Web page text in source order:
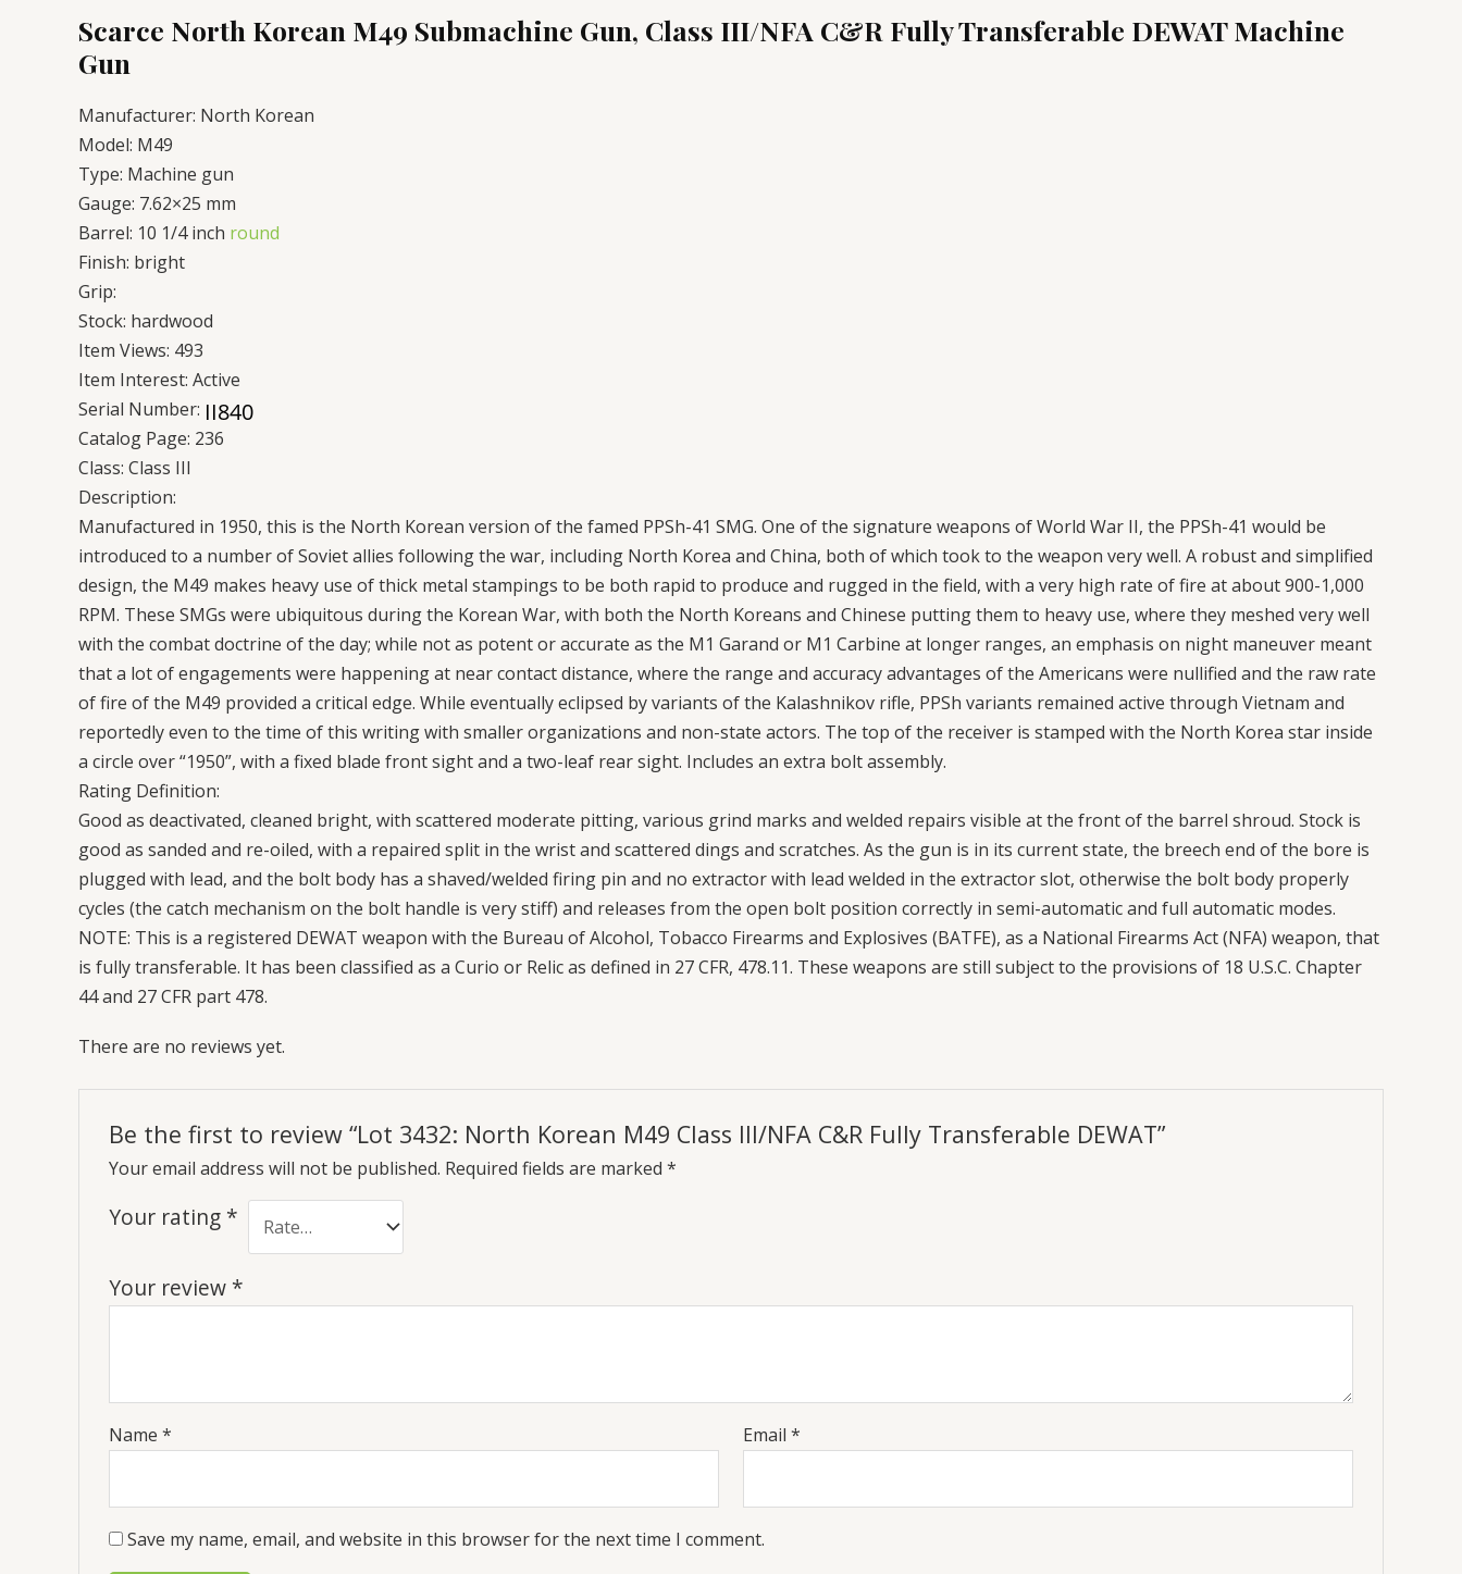
Scarce North Korean M49 Submachine Gun, Class III/NFA C&R Fully Transferable DEWAT Machine
Gun
Manufacturer: North Korean
Model: M49
Type: Machine gun
Gauge: 7.62×25 mm
Barrel: 10 1/4 inch round
Finish: bright
Grip:
Stock: hardwood
Item Views: 493
Item Interest: Active
Serial Number:
Catalog Page: 236
Class: Class III
Description:
Manufactured in 1950, this is the North Korean version of the famed PPSh-41 SMG. One of the signature weapons of World War II, the PPSh-41 would be
introduced to a number of Soviet allies following the war, including North Korea and China, both of which took to the weapon very well. A robust and simplified
design, the M49 makes heavy use of thick metal stampings to be both rapid to produce and rugged in the field, with a very high rate of fire at about 900-1,000
RPM. These SMGs were ubiquitous during the Korean War, with both the North Koreans and Chinese putting them to heavy use, where they meshed very well
with the combat doctrine of the day; while not as potent or accurate as the M1 Garand or M1 Carbine at longer ranges, an emphasis on night maneuver meant
that a lot of engagements were happening at near contact distance, where the range and accuracy advantages of the Americans were nullified and the raw rate
of fire of the M49 provided a critical edge. While eventually eclipsed by variants of the Kalashnikov rifle, PPSh variants remained active through Vietnam and
reportedly even to the time of this writing with smaller organizations and non-state actors. The top of the receiver is stamped with the North Korea star inside
a circle over “1950”, with a fixed blade front sight and a two-leaf rear sight. Includes an extra bolt assembly.
Rating Definition:
Good as deactivated, cleaned bright, with scattered moderate pitting, various grind marks and welded repairs visible at the front of the barrel shroud. Stock is
good as sanded and re-oiled, with a repaired split in the wrist and scattered dings and scratches. As the gun is in its current state, the breech end of the bore is
plugged with lead, and the bolt body has a shaved/welded firing pin and no extractor with lead welded in the extractor slot, otherwise the bolt body properly
cycles (the catch mechanism on the bolt handle is very stiff) and releases from the open bolt position correctly in semi-automatic and full automatic modes.
NOTE: This is a registered DEWAT weapon with the Bureau of Alcohol, Tobacco Firearms and Explosives (BATFE), as a National Firearms Act (NFA) weapon, that
is fully transferable. It has been classified as a Curio or Relic as defined in 27 CFR, 478.11. These weapons are still subject to the provisions of 18 U.S.C. Chapter
44 and 27 CFR part 478.
There are no reviews yet.
Be the first to review “Lot 3432: North Korean M49 Class III/NFA C&R Fully Transferable DEWAT”
Your email address will not be published. Required fields are marked *
Your rating *
Your review *
Name * Email*
Save my name, email, and website in this browser for the next time I comment.